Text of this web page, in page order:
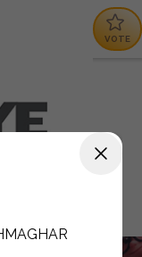
VOTE